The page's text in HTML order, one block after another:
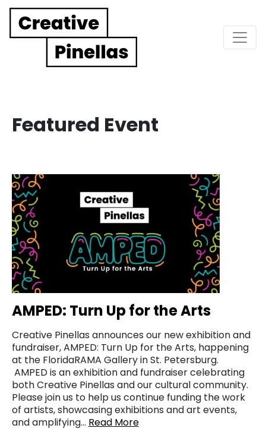
Main Navigation
Featured Event
AMPED: Turn Up for the Arts
Creative Pinellas announces our new exhibition and
fundraiser, AMPED: Turn Up for the Arts, happening
at the FloridaRAMA Gallery in St. Petersburg.
AMPED is an exhibition and fundraiser celebrating
both Creative Pinellas and our cultural community.
Please join us to help us continue funding the work
of artists, showcasing exhibitions and art events,
and amplifying… Read More